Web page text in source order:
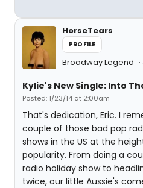
HorseTears
PROFILE
Broadway Legend
Kylie's New Single: Into
Posted: 1/23/14 at 2:00am
That's dedication, Eric. I
couple of those bad pop
shows in the US at the
popularity. From doing a
radio holiday show to
twice, our little Aussie's